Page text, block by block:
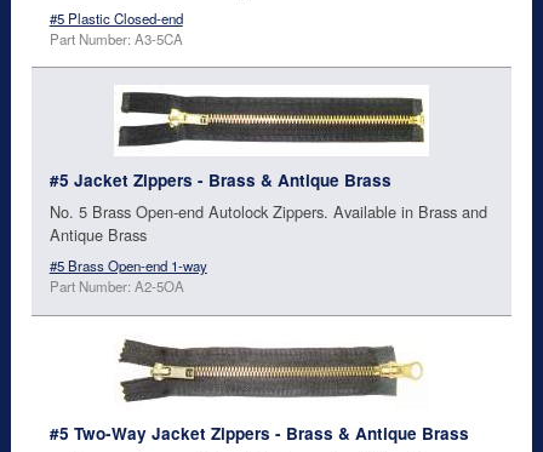
#5 Plastic Closed-end
Part Number: A3-5CA
#5 Jacket Zippers - Brass & Antique Brass
No. 5 Brass Open-end Autolock Zippers. Available in Brass and
Antique Brass
#5 Brass Open-end 1-way
Part Number: A2-5OA
#5 Two-Way Jacket Zippers - Brass & Antique Brass